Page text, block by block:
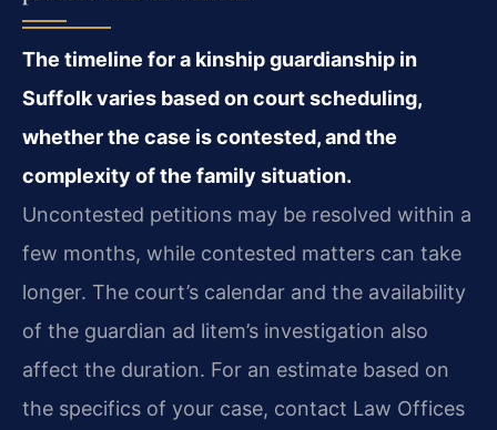
The timeline for a kinship guardianship in
Suffolk varies based on court scheduling,
whether the case is contested, and the
complexity of the family situation.
Uncontested petitions may be resolved within a
few months, while contested matters can take
longer. The court’s calendar and the availability
of the guardian ad litem’s investigation also
affect the duration. For an estimate based on
the specifics of your case, contact Law Offices